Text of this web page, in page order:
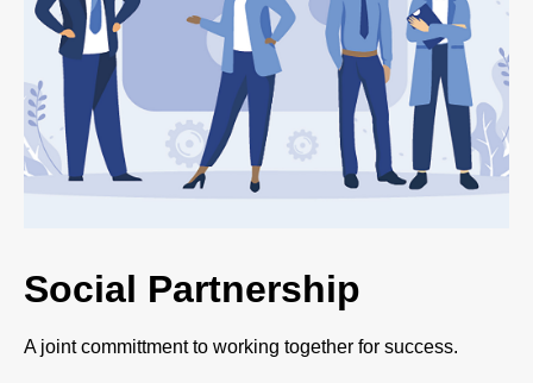
Social Partnership
A joint committment to working together for success.